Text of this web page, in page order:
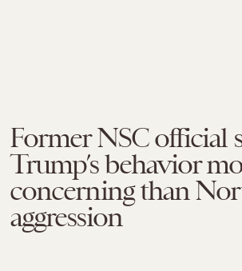
Former NSC official
Trump’s behavior
concerning than
aggression